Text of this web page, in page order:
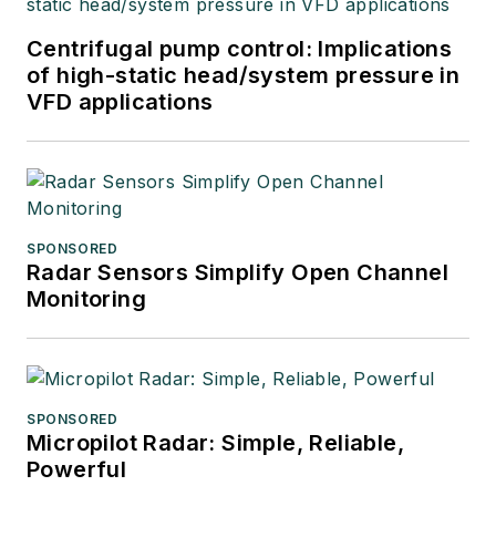
Centrifugal pump control: Implications
of high-static head/system pressure in
VFD applications
SPONSORED
Radar Sensors Simplify Open Channel
Monitoring
SPONSORED
Micropilot Radar: Simple, Reliable,
Powerful